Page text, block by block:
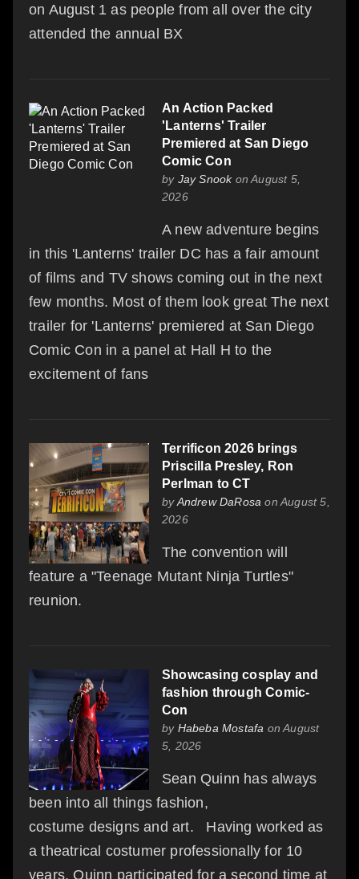
on August 1 as people from all over the city
attended the annual BX
An Action Packed
'Lanterns' Trailer
Premiered at San Diego
Comic Con
by Jay Snookon August 5,
2026
A new adventure begins
in this 'Lanterns' trailer DC has a fair amount
of films and TV shows coming out in the next
few months. Most of them look great The next
trailer for 'Lanterns' premiered at San Diego
Comic Con in a panel at Hall H to the
excitement of fans
Terrificon 2026 brings
Priscilla Presley, Ron
Perlman to CT
byAndrew DaRosa on August 5,
2026
The convention will
feature a "Teenage Mutant Ninja Turtles"
reunion.
Showcasing cosplay and
fashion through Comic-
Con
by Habeba Mostafa on August
5, 2026
Sean Quinn has always
been into all things fashion,
costume designs and art. Having worked as
a theatrical costumer professionally for 10
years, Quinn participated for a second time at